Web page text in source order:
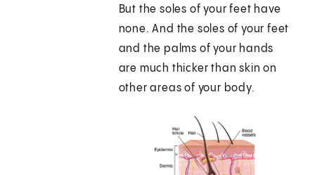
But the soles of your feet have
none. And the soles of your feet
and the palms of your hands
are much thicker than skin on
other areas of your body.